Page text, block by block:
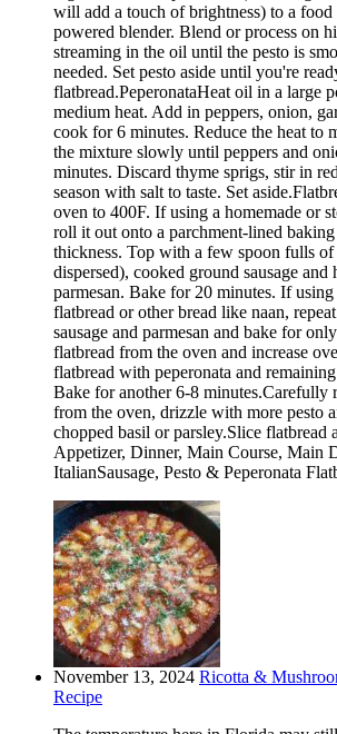
will add a touch of brightness) to a food
powered blender. Blend or process on
streaming in the oil until the pesto is
needed. Set pesto aside until you're
flatbread.PeperonataHeat oil in a large
medium heat. Add in peppers, onion,
cook for 6 minutes. Reduce the heat to
the mixture slowly until peppers and
minutes. Discard thyme sprigs, stir in
season with salt to taste. Set
oven to 400F. If using a homemade or
roll it out onto a parchment-lined baking
thickness. Top with a few spoon fulls of
dispersed), cooked ground sausage and
parmesan. Bake for 20 minutes. If using
flatbread or other bread like naan,
sausage and parmesan and bake for
flatbread from the oven and increase
flatbread with peperonata and
Bake for another 6-8 minutes.Carefully
from the oven, drizzle with more pesto
chopped basil or parsley.Slice flatbread
Appetizer, Dinner, Main Course, Main
ItalianSausage, Pesto & Peperonata
November 13, 2024 Ricotta &
Recipe